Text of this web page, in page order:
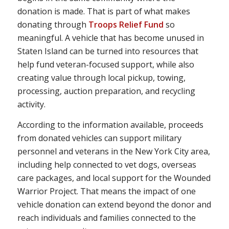
donation is made. That is part of what makes
donating through Troops Relief Fund so
meaningful. A vehicle that has become unused in
Staten Island can be turned into resources that
help fund veteran-focused support, while also
creating value through local pickup, towing,
processing, auction preparation, and recycling
activity.
According to the information available, proceeds
from donated vehicles can support military
personnel and veterans in the New York City area,
including help connected to vet dogs, overseas
care packages, and local support for the Wounded
Warrior Project. That means the impact of one
vehicle donation can extend beyond the donor and
reach individuals and families connected to the